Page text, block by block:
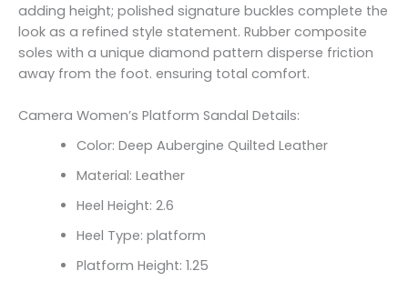
adding height; polished signature buckles complete the
look as a refined style statement. Rubber composite
soles with a unique diamond pattern disperse friction
away from the foot. ensuring total comfort.
Camera Women’s Platform Sandal Details:
Color: Deep Aubergine Quilted Leather
Material: Leather
Heel Height: 2.6
Heel Type: platform
Platform Height: 1.25